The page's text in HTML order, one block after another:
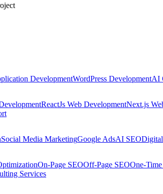
DevelopmentWordPress DevelopmentAI
ReactJs Web DevelopmentNext.js
Social Media MarketingGoogle AdsAI SEO
On-Page SEOOff-Page SEOOne-
Services